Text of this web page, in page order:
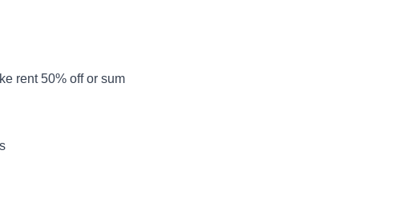
rent 50% off or sum